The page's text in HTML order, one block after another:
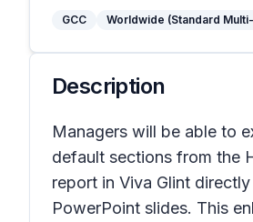
GCC Worldwide (Standard
Description
Managers will be able to
default sections from the
report in Viva Glint
PowerPoint slides. This